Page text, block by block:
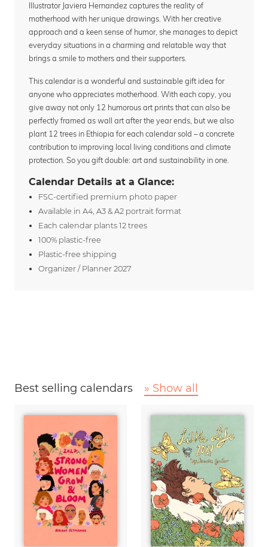
Illustrator Javiera Hernandez captures the reality of
motherhood with her unique drawings. With her creative
approach and a keen sense of humor, she manages to depict
everyday situations in a charming and relatable way that
brings a smile to mothers and their supporters.
This calendar is a wonderful and sustainable gift idea for
anyone who appreciates motherhood. With each copy, you
give away not only 12 humorous art prints that can also be
perfectly framed as wall art after the year ends, but we also
plant 12 trees in Ethiopia for each calendar sold – a concrete
contribution to improving local living conditions and climate
protection. So you gift double: art and sustainability in one.
Calendar Details at a Glance:
FSC-certified premium photo paper
Available in A4, A3 & A2 portrait format
Each calendar plants 12 trees
100% plastic-free
Plastic-free shipping
Organizer / Planner 2027
Best selling calendars » Show all